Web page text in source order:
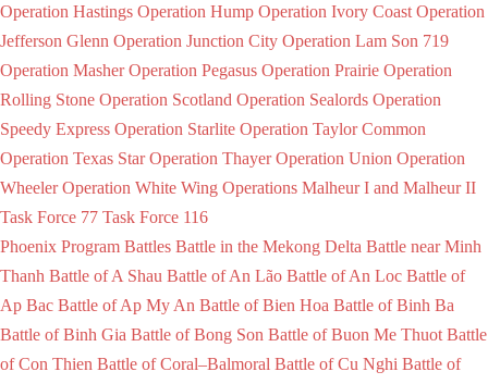
Operation Hastings Operation Hump Operation Ivory Coast Operation
Jefferson Glenn Operation Junction City Operation Lam Son 719
Operation Masher Operation Pegasus Operation Prairie Operation
Rolling Stone Operation Scotland Operation Sealords Operation
Speedy Express Operation Starlite Operation Taylor Common
Operation Texas Star Operation Thayer Operation Union Operation
Wheeler Operation White Wing Operations Malheur I and Malheur II
Task Force 77 Task Force 116
Phoenix Program Battles Battle in the Mekong Delta Battle near Minh
Thanh Battle of A Shau Battle of An Lão Battle of An Loc Battle of
Ap Bac Battle of Ap My An Battle of Bien Hoa Battle of Binh Ba
Battle of Binh Gia Battle of Bong Son Battle of Buon Me Thuot Battle
of Con Thien Battle of Coral–Balmoral Battle of Cu Nghi Battle of